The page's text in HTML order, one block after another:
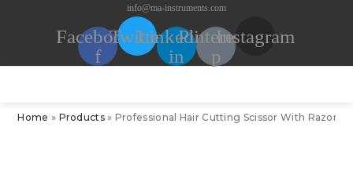
info@ma-instruments.com
Facebook-
f
TwitterLinkedin-
in
Pinterest-
p
Instagram
Home » Products» Professional Hair Cutting Scissor With Razor